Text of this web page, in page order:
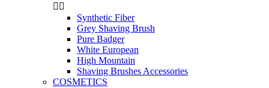
 
Synthetic Fiber
Grey Shaving Brush
Pure Badger
White European
High Mountain
Shaving Brushes Accessories
COSMETICS